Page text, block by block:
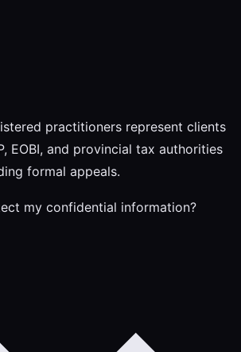
practitioners represent clients
EOBI, and provincial tax authorities
formal appeals.
my confidential information?